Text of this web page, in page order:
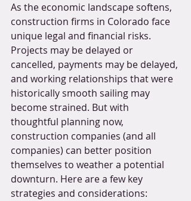
As the economic landscape softens,
construction firms in Colorado face
unique legal and financial risks.
Projects may be delayed or
cancelled, payments may be delayed,
and working relationships that were
historically smooth sailing may
become strained. But with
thoughtful planning now,
construction companies (and all
companies) can better position
themselves to weather a potential
downturn. Here are a few key
strategies and considerations: